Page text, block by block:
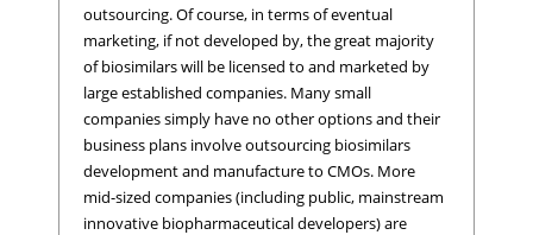
outsourcing. Of course, in terms of eventual
marketing, if not developed by, the great majority
of biosimilars will be licensed to and marketed by
large established companies. Many small
companies simply have no other options and their
business plans involve outsourcing biosimilars
development and manufacture to CMOs. More
mid-sized companies (including public, mainstream
innovative biopharmaceutical developers) are